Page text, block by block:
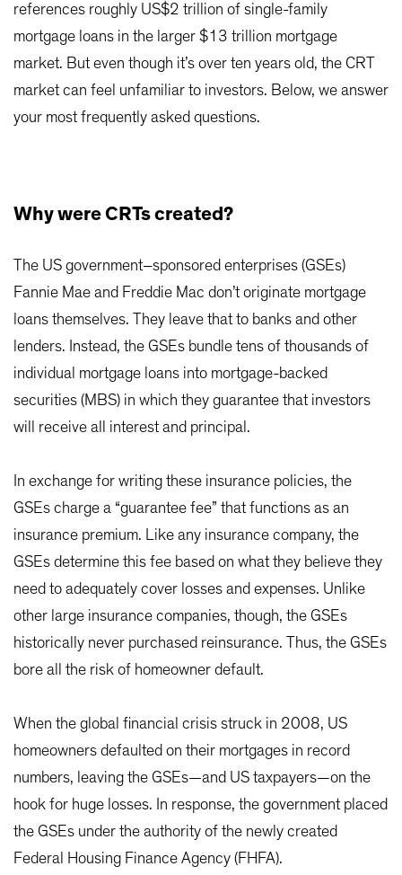
references roughly US$2 trillion of single-family
mortgage loans in the larger $13 trillion mortgage
market. But even though it’s over ten years old, the CRT
market can feel unfamiliar to investors. Below, we answer
your most frequently asked questions.
Why were CRTs created?
The US government–sponsored enterprises (GSEs)
Fannie Mae and Freddie Mac don’t originate mortgage
loans themselves. They leave that to banks and other
lenders. Instead, the GSEs bundle tens of thousands of
individual mortgage loans into mortgage-backed
securities (MBS) in which they guarantee that investors
will receive all interest and principal.
In exchange for writing these insurance policies, the
GSEs charge a “guarantee fee” that functions as an
insurance premium. Like any insurance company, the
GSEs determine this fee based on what they believe they
need to adequately cover losses and expenses. Unlike
other large insurance companies, though, the GSEs
historically never purchased reinsurance. Thus, the GSEs
bore all the risk of homeowner default.
When the global financial crisis struck in 2008, US
homeowners defaulted on their mortgages in record
numbers, leaving the GSEs—and US taxpayers—on the
hook for huge losses. In response, the government placed
the GSEs under the authority of the newly created
Federal Housing Finance Agency (FHFA).